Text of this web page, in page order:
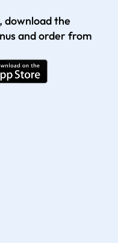
download the
and order from